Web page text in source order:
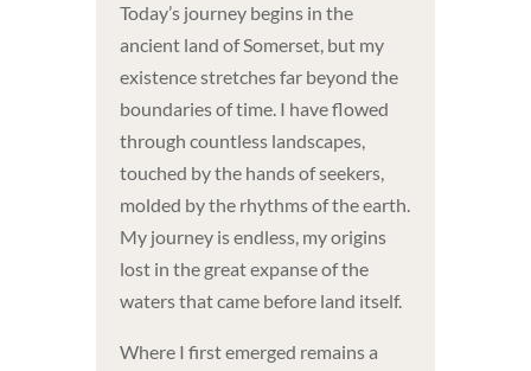
Today’s journey begins in the
ancient land of Somerset, but my
existence stretches far beyond the
boundaries of time. I have flowed
through countless landscapes,
touched by the hands of seekers,
molded by the rhythms of the earth.
My journey is endless, my origins
lost in the great expanse of the
waters that came before land itself.
Where I first emerged remains a